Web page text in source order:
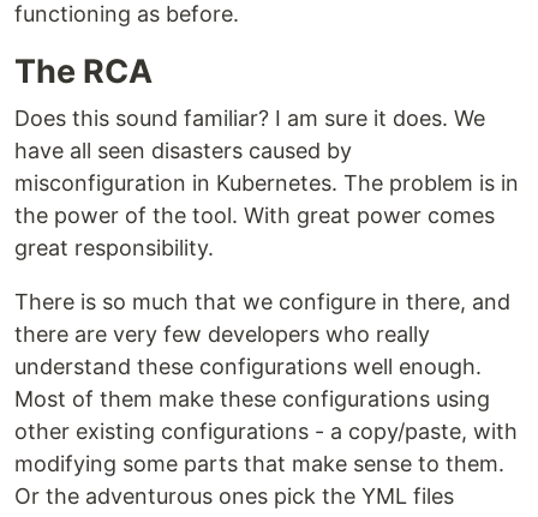
functioning as before.
The RCA
Does this sound familiar? I am sure it does. We
have all seen disasters caused by
misconfiguration in Kubernetes. The problem is in
the power of the tool. With great power comes
great responsibility.
There is so much that we configure in there, and
there are very few developers who really
understand these configurations well enough.
Most of them make these configurations using
other existing configurations - a copy/paste, with
modifying some parts that make sense to them.
Or the adventurous ones pick the YML files